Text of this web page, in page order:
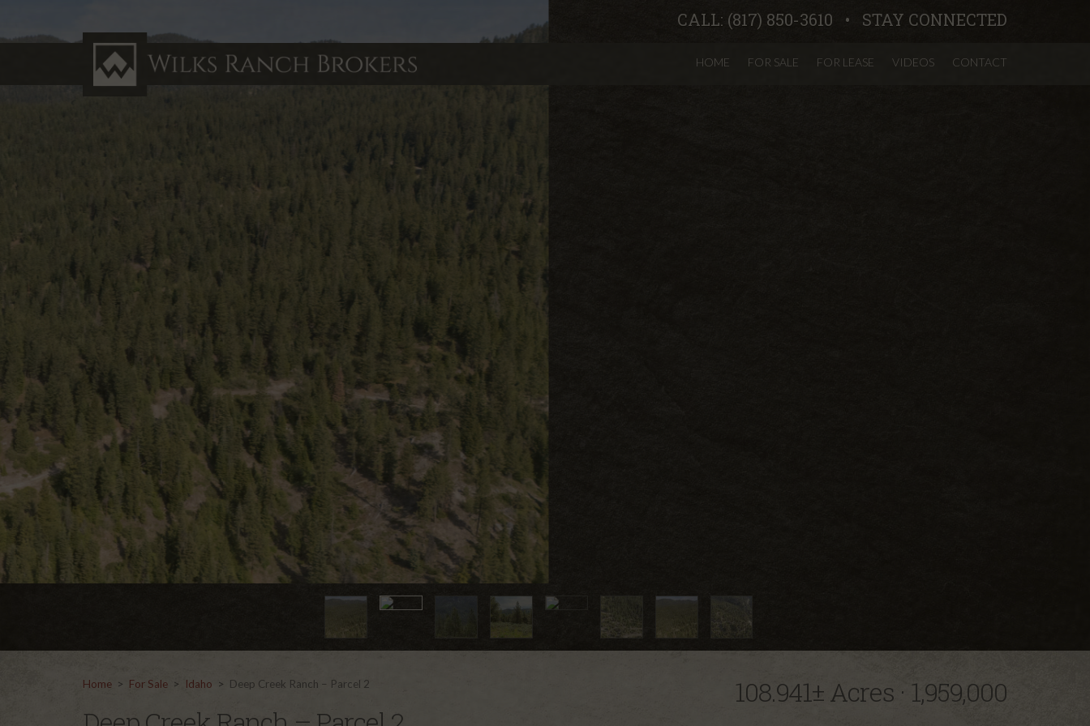
CALL: (817) 850-3610 STAY CONNECTED
HOME FOR SALE FOR LEASE VIDEOS CONTACT
Home > For Sale > Idaho > Deep Creek Ranch – Parcel 2 108.941± Acres · 1,959,000